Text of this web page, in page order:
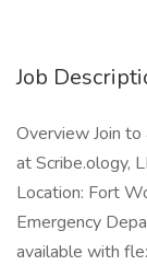
Job
Overview Join
at Scribe.ology,
Location: Fort
Emergency
available with